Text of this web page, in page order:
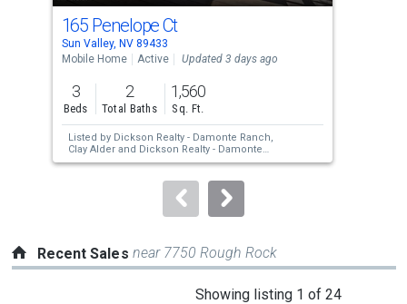
cards.
Use
the
previous
and
next
buttons
to
165 Penelope Ct
Sun Valley, NV 89433
Mobile Home
Active Updated 3 days ago
3
Beds
2
Total Baths
1,560
Sq. Ft.
Listed by Dickson Realty - Damonte Ranch,
Clay Alderand Dickson Realty - Damonte
Ranch, Darlene Amos
Recent Sales near 7750 Rough Rock
Showing listing 1 of 24